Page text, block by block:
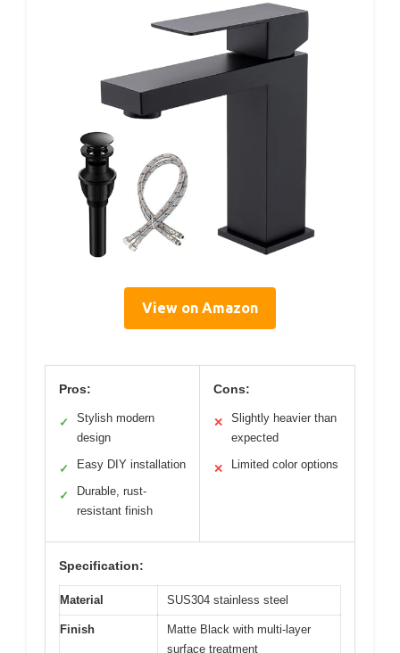
View on Amazon
Pros:
✓
Stylish modern
design
✓ Easy DIY installation
✓
Durable, rust-
resistant finish
Cons:
✕
Slightly heavier than
expected
✕ Limited color options
Specification:
Material SUS304 stainless steel
Finish
Matte Black with multi-layer
surface treatment